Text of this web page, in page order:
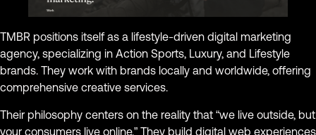
TMBR positions itself as a lifestyle-driven digital marketing
agency, specializing in Action Sports, Luxury, and Lifestyle
brands. They work with brands locally and worldwide, offering
comprehensive creative services.
Their philosophy centers on the reality that “we live outside, but
your consumers live online.” They build digital web experiences